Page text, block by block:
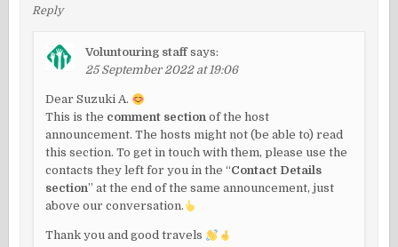
Reply
Voluntouring staff says:
25 September 2022 at 19:06
Dear Suzuki A.
This is the comment section of the host
announcement. The hosts might not (be able to) read
this section. To get in touch with them, please use the
contacts they left for you in the “Contact Details
section” at the end of the same announcement, just
above our conversation.
Thank you and good travels